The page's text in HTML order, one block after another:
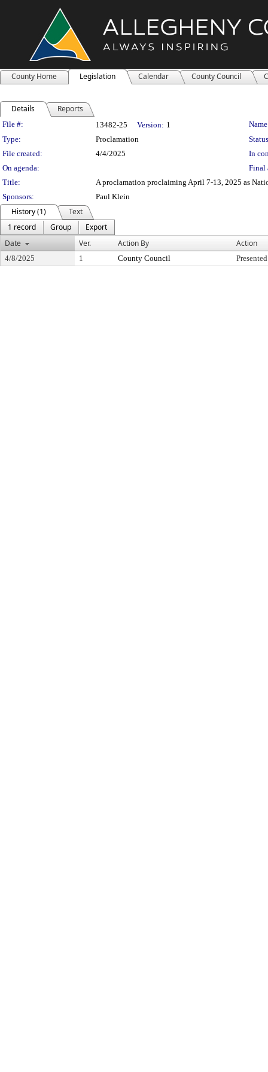
County Home Legislation Calendar County Council
Details Reports
Legislation Details
File #: 13482-25 Version: 1
Type:
Proclamation
File created:
4/4/2025
In
On agenda:
Final
Title:
A proclamation proclaiming April 7-13, 2025 as
Sponsors:
Paul Klein
History (1)
Text
1 record
Group
Export
Date
Ver. Action By Action
4/8/2025 1 County Council Presented